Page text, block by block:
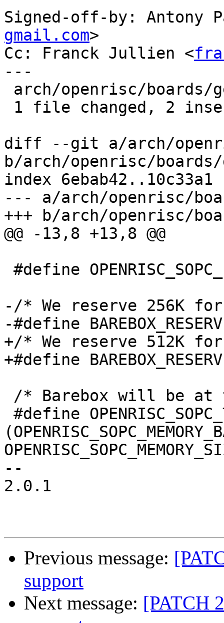
Signed-off-by: Antony
gmail.com>
Cc: Franck Jullien <
---
diff --git a/arch/
b/arch/openrisc/
index 6ebab42..10c33a1
--- a/arch/openrisc/
+++ b/arch/openrisc/
@@ -13,8 +13,8 @@
-/* We reserve 256K
-#define
+/* We reserve 512K
+#define
--
2.0.1
Previous message:
support
Next message: [PATCH